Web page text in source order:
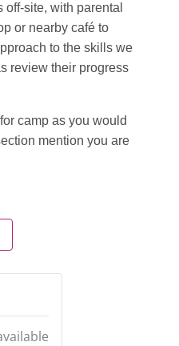
off-site, with parental
or nearby café to
to the skills we
review their progress
camp as you would
mention you are